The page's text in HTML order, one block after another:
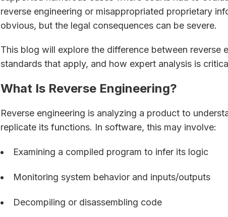
reverse engineering or misappropriated proprietary
obvious, but the legal consequences can be severe.
This blog will explore the difference between reverse
standards that apply, and how expert analysis is
What Is Reverse Engineering?
Reverse engineering is analyzing a product to
replicate its functions. In software, this may involve:
Examining a compiled program to infer its logic
Monitoring system behavior and inputs/outputs
Decompiling or disassembling code